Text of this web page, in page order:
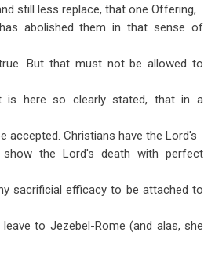
still less replace, that one Offering,
abolished them in that sense of
But that must not be allowed to
is here so clearly stated, that in a
accepted. Christians have the Lord's
the Lord's death with perfect
sacrificial efficacy to be attached to
to Jezebel-Rome (and alas, she